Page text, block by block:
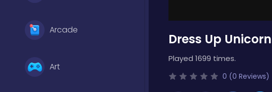
Arcade
Art
Dress Up
Played 1699 times.
0 (0 Reviews)